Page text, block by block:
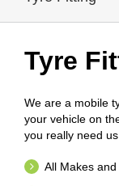
Tyre
We are a mobile
your vehicle on
you really need
All Makes and